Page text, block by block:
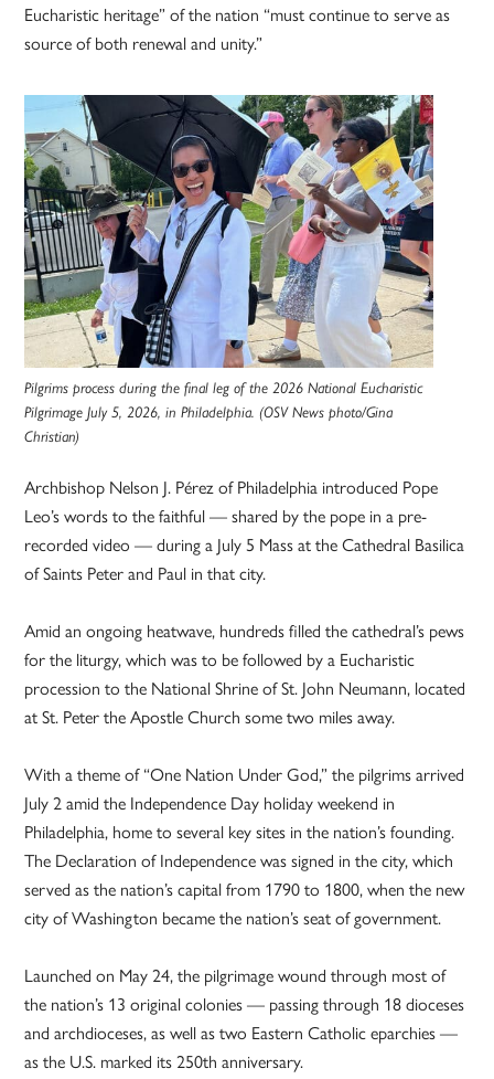
Eucharistic heritage” of the nation “must continue to serve as
source of both renewal and unity.”
Pilgrims process during the final leg of the 2026 National Eucharistic
Pilgrimage July 5, 2026, in Philadelphia. (OSV News photo/Gina
Christian)
Archbishop Nelson J. Pérez of Philadelphia introduced Pope
Leo’s words to the faithful — shared by the pope in a pre-
recorded video — during a July 5 Mass at the Cathedral Basilica
of Saints Peter and Paul in that city.
Amid an ongoing heatwave, hundreds filled the cathedral’s pews
for the liturgy, which was to be followed by a Eucharistic
procession to the National Shrine of St. John Neumann, located
at St. Peter the Apostle Church some two miles away.
With a theme of “One Nation Under God,” the pilgrims arrived
July 2 amid the Independence Day holiday weekend in
Philadelphia, home to several key sites in the nation’s founding.
The Declaration of Independence was signed in the city, which
served as the nation’s capital from 1790 to 1800, when the new
city of Washington became the nation’s seat of government.
Launched on May 24, the pilgrimage wound through most of
the nation’s 13 original colonies — passing through 18 dioceses
and archdioceses, as well as two Eastern Catholic eparchies —
as the U.S. marked its 250th anniversary.